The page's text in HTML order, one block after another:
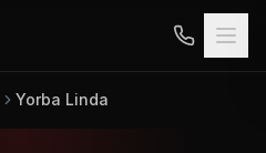
Yorba Linda